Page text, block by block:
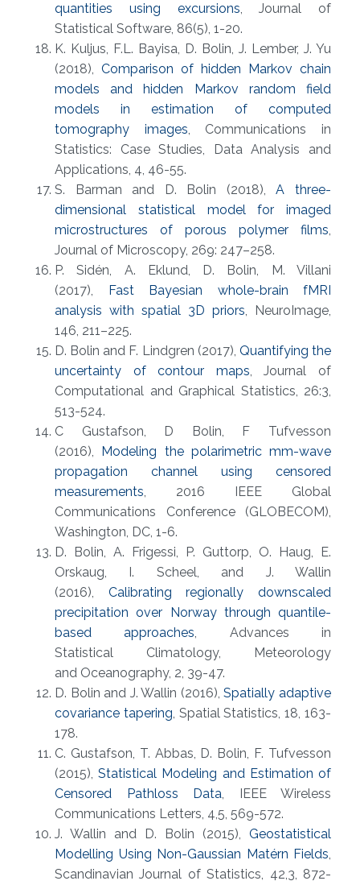
quantities using excursions, Journal of
Statistical Software, 86(5), 1-20.
K. Kuljus, F.L. Bayisa, D. Bolin, J. Lember, J. Yu
(2018), Comparison of hidden Markov chain
models and hidden Markov random field
models in estimation of computed
tomography images, Communications in
Statistics: Case Studies, Data Analysis and
Applications, 4, 46-55.
S. Barman and D. Bolin (2018),A three-
dimensional statistical model for imaged
microstructures of porous polymer films,
Journal of Microscopy, 269: 247–258.
P. Sidén, A. Eklund, D. Bolin, M. Villani
(2017), Fast Bayesian whole-brain fMRI
analysis with spatial 3D priors, NeuroImage,
146, 211–225.
D. Bolin and F. Lindgren (2017), Quantifying the
uncertainty of contour maps, Journal of
Computational and Graphical Statistics, 26:3,
513-524.
C Gustafson, D Bolin, F Tufvesson
(2016), Modeling the polarimetric mm-wave
propagation channel using censored
measurements, 2016 IEEE Global
Communications Conference (GLOBECOM),
Washington, DC, 1-6.
D. Bolin, A. Frigessi, P. Guttorp, O. Haug, E.
Orskaug, I. Scheel, and J. Wallin
(2016), Calibrating regionally downscaled
precipitation over Norway through quantile-
based approaches, Advances in
Statistical Climatology, Meteorology
and Oceanography, 2, 39-47.
D. Bolin and J. Wallin (2016), Spatially adaptive
covariance tapering, Spatial Statistics, 18, 163-
178.
C. Gustafson, T. Abbas, D. Bolin, F. Tufvesson
(2015), Statistical Modeling and Estimation of
Censored Pathloss Data, IEEE Wireless
Communications Letters, 4,5, 569-572.
J. Wallin and D. Bolin (2015), Geostatistical
Modelling Using Non-Gaussian Matérn Fields,
Scandinavian Journal of Statistics, 42,3, 872-